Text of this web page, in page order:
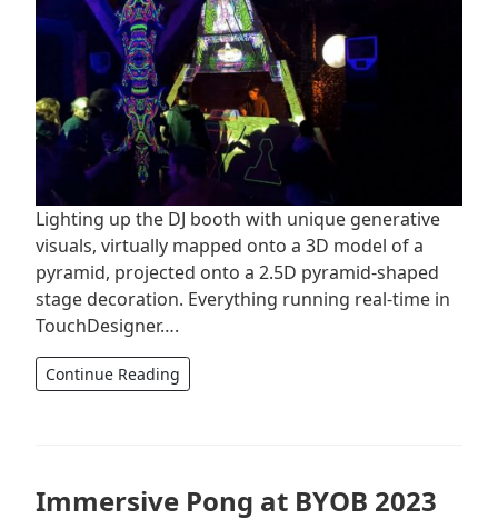
Lighting up the DJ booth with unique generative
visuals, virtually mapped onto a 3D model of a
pyramid, projected onto a 2.5D pyramid-shaped
stage decoration. Everything running real-time in
TouchDesigner….
Continue Reading
Immersive Pong at BYOB 2023